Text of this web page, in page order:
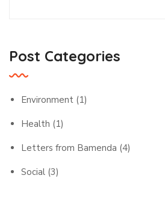
Post Categories
Environment (1)
Health (1)
Letters from Bamenda (4)
Social (3)